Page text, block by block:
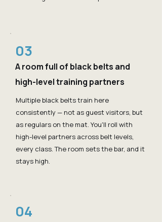
03
A room full of black belts and
high-level training partners
Multiple black belts train here
consistently — not as guest visitors, but
as regulars on the mat. You'll roll with
high-level partners across belt levels,
every class. The room sets the bar, and it
stays high.
04